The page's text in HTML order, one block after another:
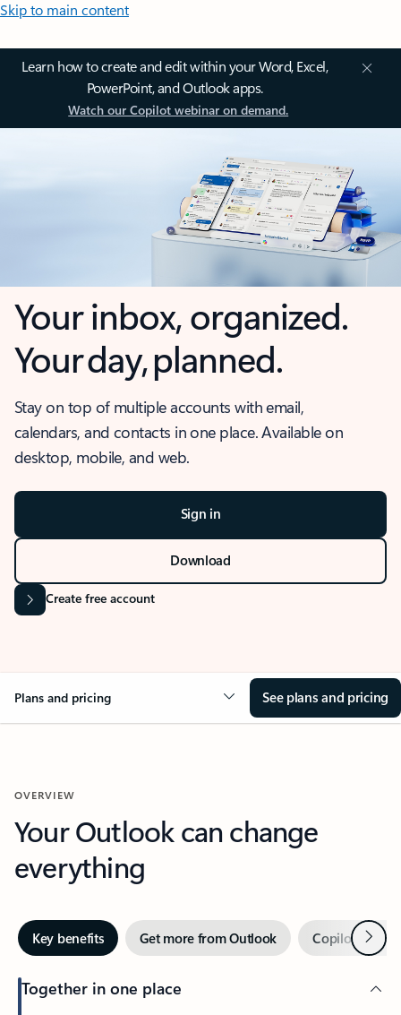
Skip to main content
Learn how to create and edit within your Word, Excel,
PowerPoint, and Outlook apps.
Watch our Copilot webinar on demand.
Your inbox, organized.
Your day, planned.
Stay on top of multiple accounts with email,
calendars, and contacts in one place. Available on
desktop, mobile, and web.
Sign in
Download
Create free account
Plans and pricing See plans and pricing
OVERVIEW
Your Outlook can change
everything
Key benefits Get more from Outlook Copilot inNext
Together in one place